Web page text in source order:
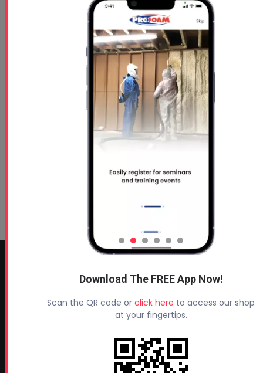
NC 24-024 (1) - Rigid Foam-
Concrete Lifting TDS
Profoam Corporation – Professional Spray Rigs
706-557-1400
Download The FREE App Now!
Scan the QR code or click here to access our shop
at your fingertips.